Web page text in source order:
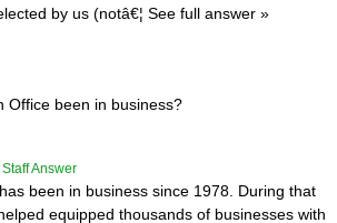
by us (notâ€¦ See full answer »
Office been in business?
Staff Answer
been in business since 1978. During that
equipped thousands of businesses with